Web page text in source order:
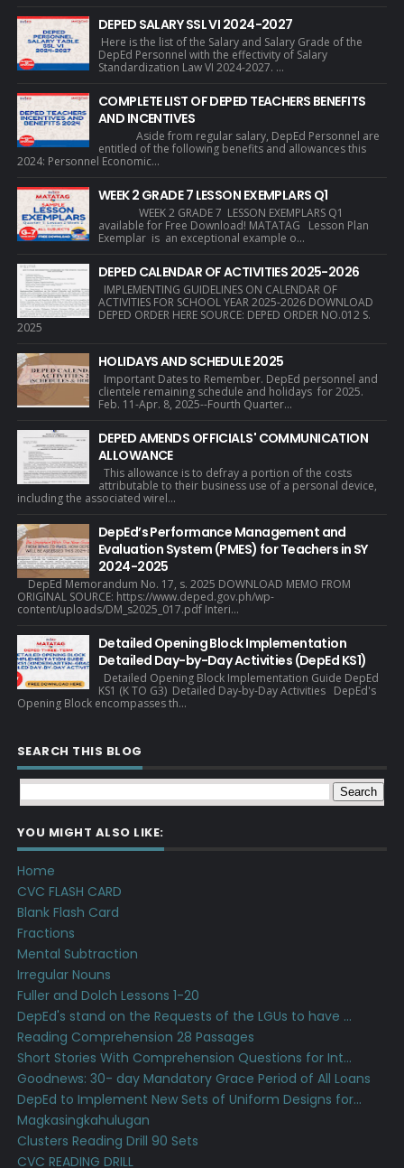
DEPED SALARY SSL VI 2024-2027
Here is the list of the Salary and Salary Grade of the
DepEd Personnel with the effectivity of Salary
Standardization Law VI 2024-2027. ...
COMPLETE LIST OF DEPED TEACHERS BENEFITS
AND INCENTIVES
Aside from regular salary, DepEd Personnel are
entitled of the following benefits and allowances this
2024: Personnel Economic...
WEEK 2 GRADE 7 LESSON EXEMPLARS Q1
WEEK 2 GRADE 7 LESSON EXEMPLARS Q1
available for Free Download! MATATAG Lesson Plan
Exemplar is an exceptional example o...
DEPED CALENDAR OF ACTIVITIES 2025-2026
IMPLEMENTING GUIDELINES ON CALENDAR OF
ACTIVITIES FOR SCHOOL YEAR 2025-2026 DOWNLOAD
DEPED ORDER HERE SOURCE: DEPED ORDER NO.012 S.
2025
HOLIDAYS AND SCHEDULE 2025
Important Dates to Remember. DepEd personnel and
clientele remaining schedule and holidays for 2025.
Feb. 11-Apr. 8, 2025--Fourth Quarter...
DEPED AMENDS OFFICIALS' COMMUNICATION
ALLOWANCE
This allowance is to defray a portion of the costs
attributable to their business use of a personal device,
including the associated wirel...
DepEd’s Performance Management and
Evaluation System (PMES) for Teachers in SY
2024-2025
DepEd Memorandum No. 17, s. 2025 DOWNLOAD MEMO FROM
ORIGINAL SOURCE: https://www.deped.gov.ph/wp-
content/uploads/DM_s2025_017.pdf Interi...
Detailed Opening Block Implementation
Detailed Day-by-Day Activities (DepEd KS1)
Detailed Opening Block Implementation Guide DepEd
KS1 (K TO G3) Detailed Day-by-Day Activities DepEd's
Opening Block encompasses th...
SEARCH THIS BLOG
YOU MIGHT ALSO LIKE:
Home
CVC FLASH CARD
Blank Flash Card
Fractions
Mental Subtraction
Irregular Nouns
Fuller and Dolch Lessons 1-20
DepEd's stand on the Requests of the LGUs to have ...
Reading Comprehension 28 Passages
Short Stories With Comprehension Questions for Int...
Goodnews: 30- day Mandatory Grace Period of All Loans
DepEd to Implement New Sets of Uniform Designs for...
Magkasingkahulugan
Clusters Reading Drill 90 Sets
CVC READING DRILL